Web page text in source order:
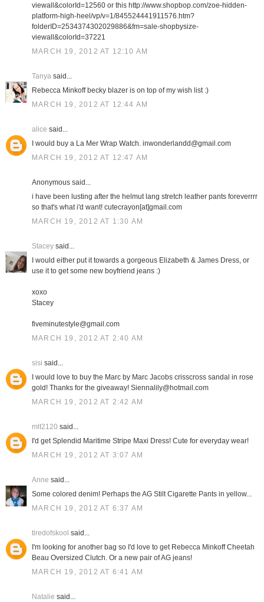
viewall&colorId=12560 or this http://www.shopbop.com/zoe-hidden-
platform-high-heel/vp/v=1/845524441911576.htm?
folderID=2534374302029886&fm=sale-shopbysize-
viewall&colorId=37221
MARCH 19, 2012 AT 12:10 AM
Tanyasaid...
Rebecca Minkoff becky blazer is on top of my wish list :)
MARCH 19, 2012 AT 12:44 AM
alice said...
I would buy a La Mer Wrap Watch. inwonderlandd@gmail.com
MARCH 19, 2012 AT 12:47 AM
Anonymous said...
i have been lusting after the helmut lang stretch leather pants foreverrrr
so that's what i'd want! cutecrayon[at]gmail.com
MARCH 19, 2012 AT 1:30 AM
Staceysaid...
I would either put it towards a gorgeous Elizabeth & James Dress, or
use it to get some new boyfriend jeans :)
xoxo
Stacey
fiveminutestyle@gmail.com
MARCH 19, 2012 AT 2:40 AM
sisi said...
I would love to buy the Marc by Marc Jacobs crisscross sandal in rose
gold! Thanks for the giveaway! Siennalily@hotmail.com
MARCH 19, 2012 AT 2:42 AM
mlt2120 said...
I'd get Splendid Maritime Stripe Maxi Dress! Cute for everyday wear!
MARCH 19, 2012 AT 3:07 AM
Anne said...
Some colored denim! Perhaps the AG Stilt Cigarette Pants in yellow...
MARCH 19, 2012 AT 6:37 AM
tiredofskool said...
I'm looking for another bag so I'd love to get Rebecca Minkoff Cheetah
Beau Oversized Clutch. Or a new pair of AG jeans!
MARCH 19, 2012 AT 6:41 AM
Natalie said...